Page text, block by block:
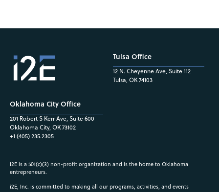
Oklahoma City Office
201 Robert S Kerr Ave, Suite 600
Oklahoma City, OK 73102
+1 (405) 235.2305
Tulsa Office
12 N. Cheyenne Ave, Suite 112
Tulsa, OK 74103
i2E is a 501(c)(3) non-profit organization and is the home to Oklahoma
entrepreneurs.
i2E, Inc. is committed to making all our programs, activities, and events